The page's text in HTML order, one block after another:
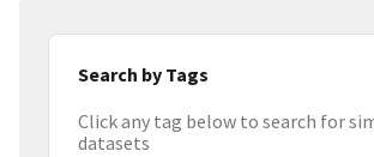
Search by Tags
Click any tag below to search for
datasets